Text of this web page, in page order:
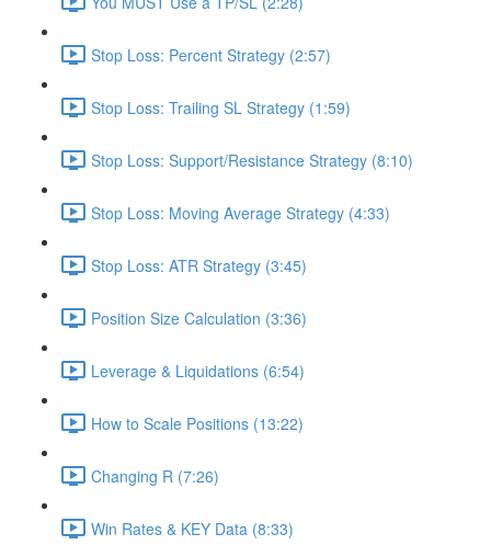
Stop Loss: Percent Strategy (2:57)
Stop Loss: Trailing SL Strategy (1:59)
Stop Loss: Support/Resistance Strategy (8:10)
Stop Loss: Moving Average Strategy (4:33)
Stop Loss: ATR Strategy (3:45)
Position Size Calculation (3:36)
Leverage & Liquidations (6:54)
How to Scale Positions (13:22)
Changing R (7:26)
Win Rates & KEY Data (8:33)